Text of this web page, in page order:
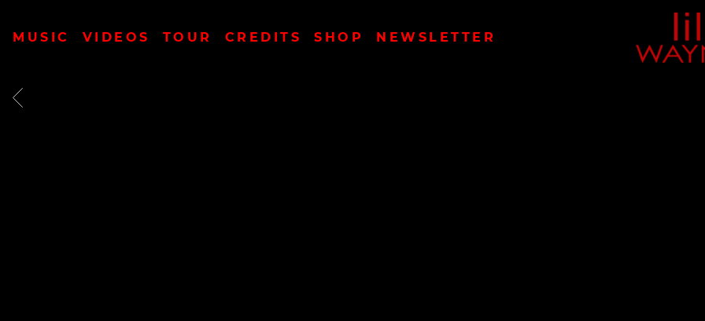
MUSIC VIDEOS TOUR CREDITS SHOP NEWSLETTER
BACK